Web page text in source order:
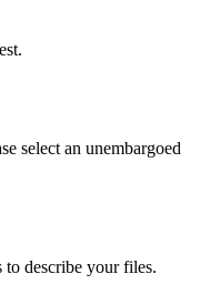
select an unembargoed
to describe your files.